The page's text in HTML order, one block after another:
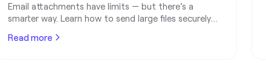
Email attachments have limits — but there’s a
smarter way. Learn how to send large files securely
Read more